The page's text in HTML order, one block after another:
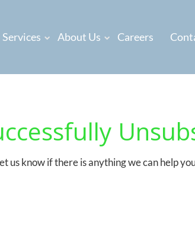
Services About Us Careers
us know if there is anything we can help